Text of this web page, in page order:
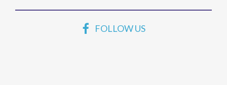
FOLLOW US